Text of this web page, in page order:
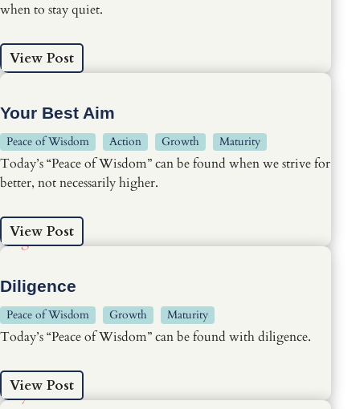
when to stay quiet.
View Post
Your Best Aim
Peace of Wisdom Action Growth Maturity
Today’s “Peace of Wisdom” can be found when we strive for
better, not necessarily higher.
View Post
Diligence
Peace of Wisdom Growth Maturity
Today’s “Peace of Wisdom” can be found with diligence.
View Post